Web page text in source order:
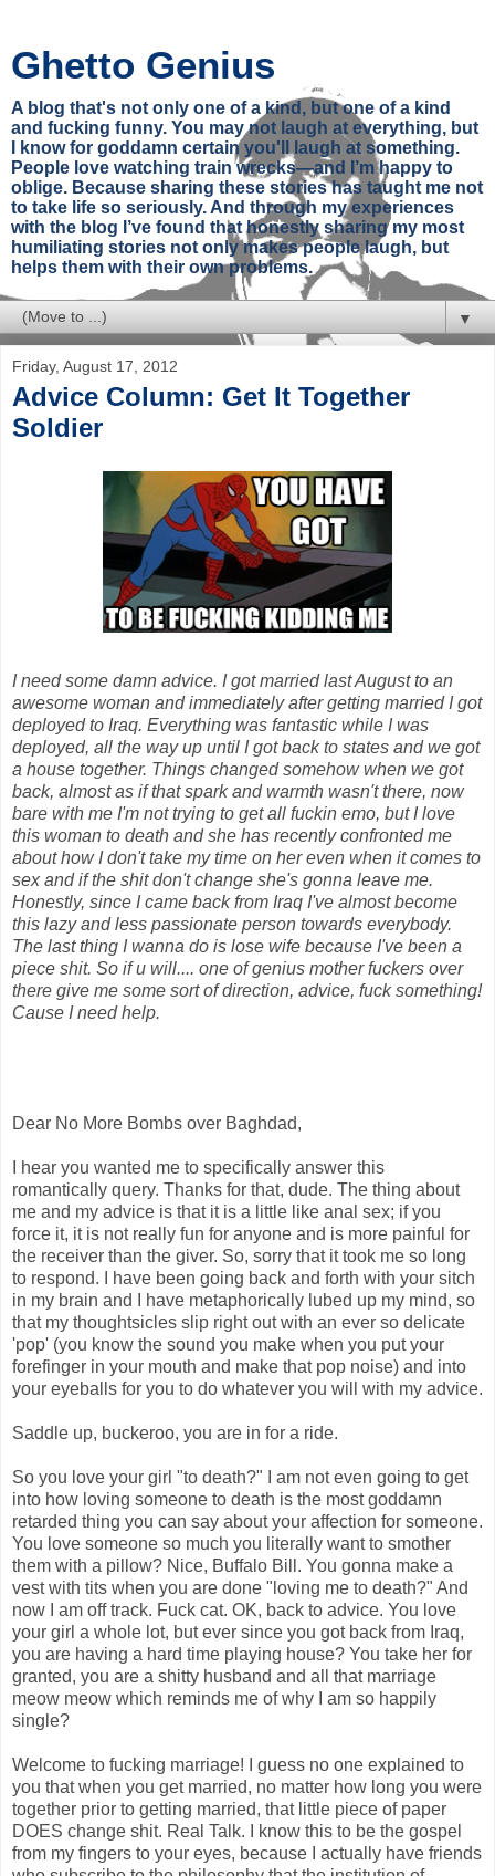
Ghetto Genius
A blog that's not only one of a kind, but one of a kind
and fucking funny. You may not laugh at everything, but
I know for goddamn certain you'll laugh at something.
People love watching train wrecks—and I’m happy to
oblige. Because sharing these stories has taught me not
to take life so seriously. And through my experiences
with the blog I’ve found that honestly sharing my most
humiliating stories not only makes people laugh, but
helps them with their own problems.
▼
Friday, August 17, 2012
Advice Column: Get It Together
Soldier
I need some damn advice. I got married last August to an
awesome woman and immediately after getting married I got
deployed to Iraq. Everything was fantastic while I was
deployed, all the way up until I got back to states and we got
a house together. Things changed somehow when we got
back, almost as if that spark and warmth wasn't there, now
bare with me I'm not trying to get all fuckin emo, but I love
this woman to death and she has recently confronted me
about how I don't take my time on her even when it comes to
sex and if the shit don't change she's gonna leave me.
Honestly, since I came back from Iraq I've almost become
this lazy and less passionate person towards everybody.
The last thing I wanna do is lose wife because I've been a
piece shit. So if u will.... one of genius mother fuckers over
there give me some sort of direction, advice, fuck something!
Cause I need help.
Dear No More Bombs over Baghdad,
I hear you wanted me to specifically answer this
romantically query. Thanks for that, dude. The thing about
me and my advice is that it is a little like anal sex; if you
force it, it is not really fun for anyone and is more painful for
the receiver than the giver. So, sorry that it took me so long
to respond. I have been going back and forth with your sitch
in my brain and I have metaphorically lubed up my mind, so
that my thoughtsicles slip right out with an ever so delicate
'pop' (you know the sound you make when you put your
forefinger in your mouth and make that pop noise) and into
your eyeballs for you to do whatever you will with my advice.
Saddle up, buckeroo, you are in for a ride.
So you love your girl "to death?" I am not even going to get
into how loving someone to death is the most goddamn
retarded thing you can say about your affection for someone.
You love someone so much you literally want to smother
them with a pillow? Nice, Buffalo Bill. You gonna make a
vest with tits when you are done "loving me to death?" And
now I am off track. Fuck cat. OK, back to advice. You love
your girl a whole lot, but ever since you got back from Iraq,
you are having a hard time playing house? You take her for
granted, you are a shitty husband and all that marriage
meow meow which reminds me of why I am so happily
single?
Welcome to fucking marriage! I guess no one explained to
you that when you get married, no matter how long you were
together prior to getting married, that little piece of paper
DOES change shit. Real Talk. I know this to be the gospel
from my fingers to your eyes, because I actually have friends